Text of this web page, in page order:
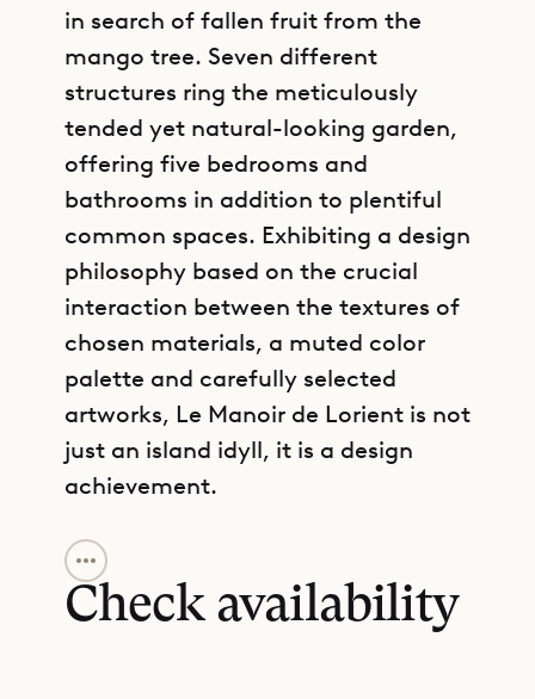
in search of fallen fruit from the
mango tree. Seven different
structures ring the meticulously
tended yet natural-looking garden,
offering five bedrooms and
bathrooms in addition to plentiful
common spaces. Exhibiting a design
philosophy based on the crucial
interaction between the textures of
chosen materials, a muted color
palette and carefully selected
artworks, Le Manoir de Lorient is not
just an island idyll, it is a design
achievement.
The main house of the property is
an 18th-century French manoir
shipped piece by piece from
Check availability